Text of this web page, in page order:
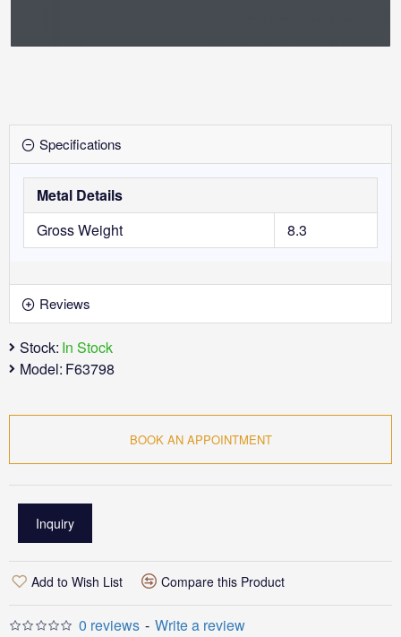
Specifications
Metal Details
Gross Weight
8.3
Reviews
Stock: In Stock
Model: F63798
0 reviews - Write a review
BOOK AN APPOINTMENT
Inquiry
Add to Wish List Compare this Product